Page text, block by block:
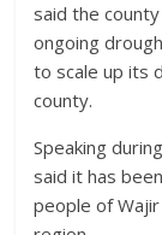
said the
ongoing
to scale up its
county.
Speaking
said it has
people of